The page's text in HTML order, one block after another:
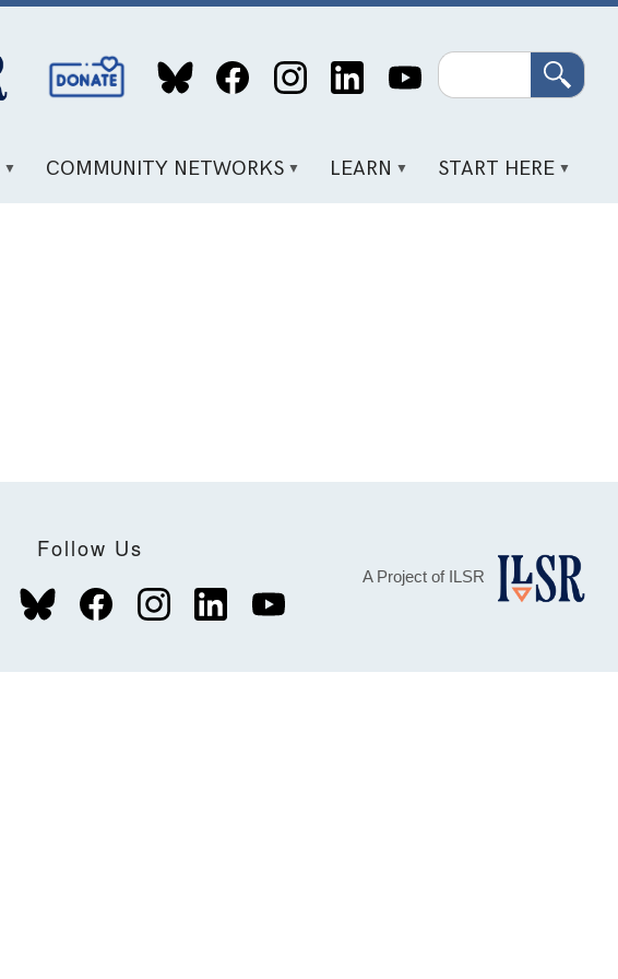
Social
Media
Search
COMMUNITY NETWORKS LEARN START HERE
Follow Us
A Project of ILSR